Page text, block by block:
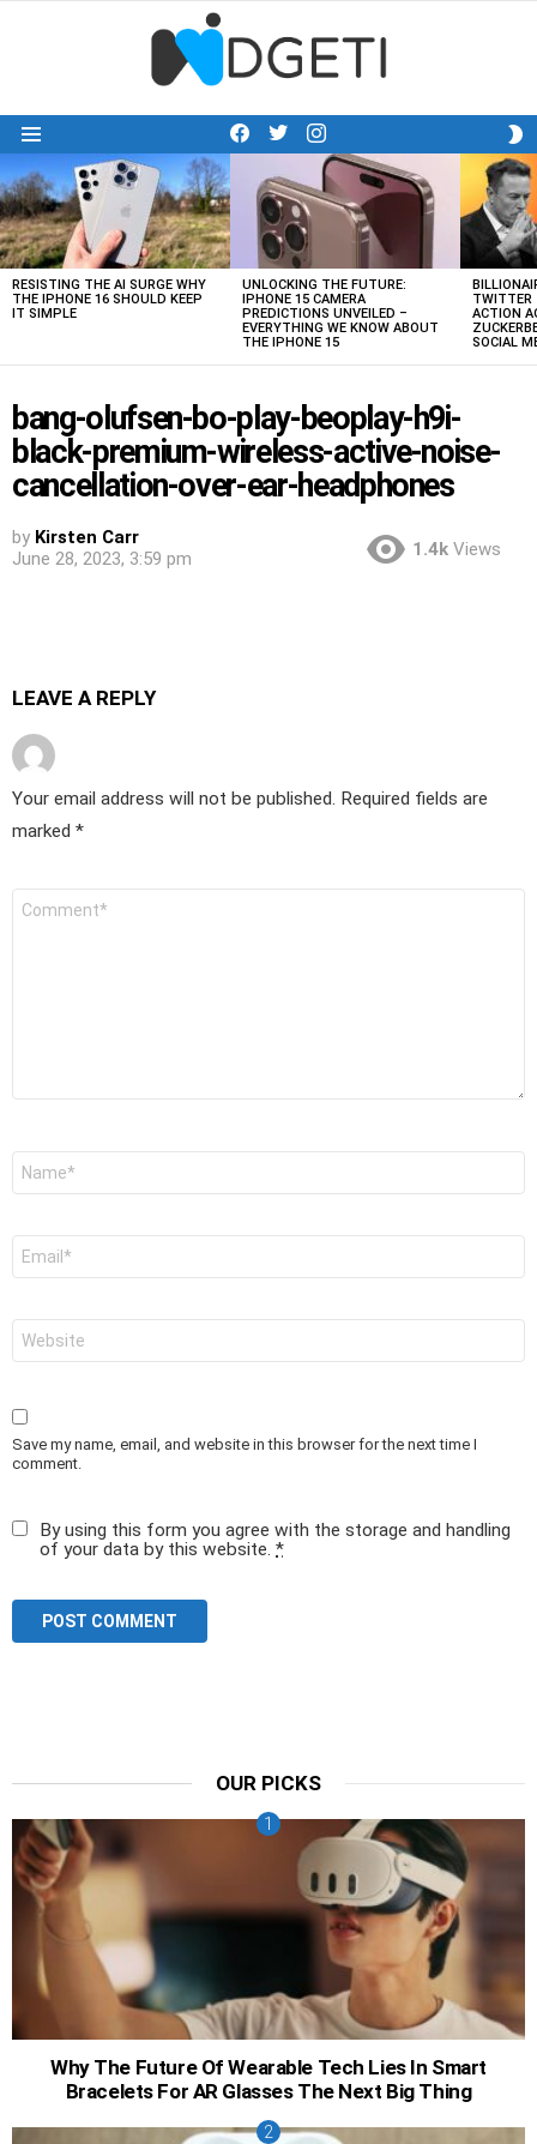
Menu
facebooktwitterinstagram
LATEST
STORIES
RESISTING THE AI SURGE WHY
THE IPHONE 16 SHOULD KEEP
IT SIMPLE
UNLOCKING THE FUTURE:
IPHONE 15 CAMERA
PREDICTIONS UNVEILED –
EVERYTHING WE KNOW ABOUT
THE IPHONE 15
TWITTER
ACTION
SOCIAL
bang-olufsen-bo-play-beoplay-h9i-
black-premium-wireless-active-noise-
cancellation-over-ear-headphones
by Kirsten Carr
June 28, 2023, 3:59 pm
1.4k Views
LEAVE A REPLY
Your email address will not be published. Required fields are
marked *
Save my name, email, and website in this browser for the next time I
comment.
By using this form you agree with the storage and handling
of your data by this website. *
OUR PICKS
Why The Future Of Wearable Tech Lies In Smart
Bracelets For AR Glasses The Next Big Thing